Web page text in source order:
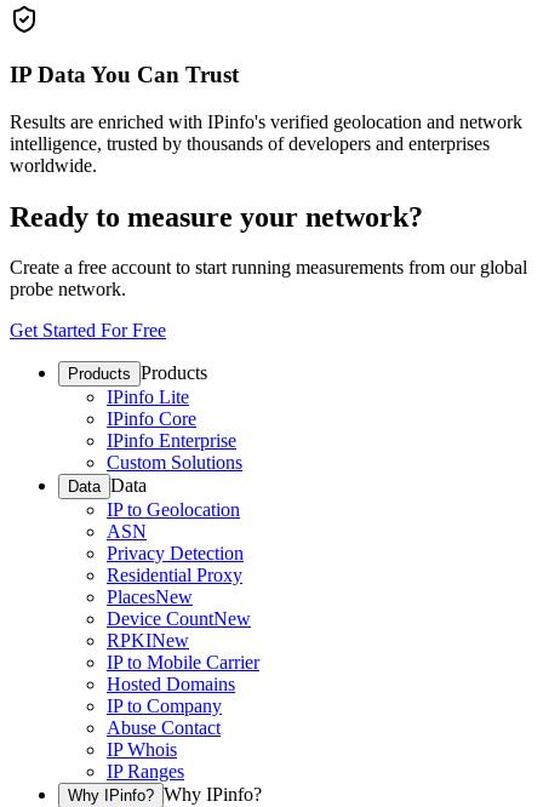
IP Data You Can Trust
Results are enriched with IPinfo's verified geolocation and network
intelligence, trusted by thousands of developers and enterprises
worldwide.
Ready to measure your network?
Create a free account to start running measurements from our global
probe network.
Get Started For Free
Products Products
IPinfo Lite
IPinfo Core
IPinfo Enterprise
Custom Solutions
Data Data
IP to Geolocation
ASN
Privacy Detection
Residential Proxy
PlacesNew
Device CountNew
RPKINew
IP to Mobile Carrier
Hosted Domains
IP to Company
Abuse Contact
IP Whois
IP Ranges
Why IPinfo? Why IPinfo?